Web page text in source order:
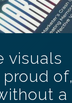
visuals
proud of,
a